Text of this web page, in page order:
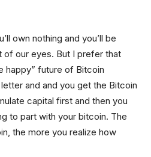
own nothing and you’ll be
of our eyes. But I prefer that
happy” future of Bitcoin
and and you get the Bitcoin
capital first and then you
to part with your bitcoin. The
the more you realize how